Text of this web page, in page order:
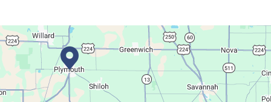
Dance your way into this exercise class!
Bookmobile Stop - Ohio State Mansfield
Tue, Aug 11, 3:00pm - 5:30pm
Bookmobile